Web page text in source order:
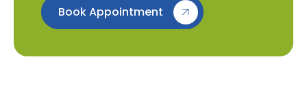
Book Appointment